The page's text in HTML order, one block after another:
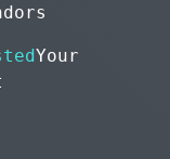
Your